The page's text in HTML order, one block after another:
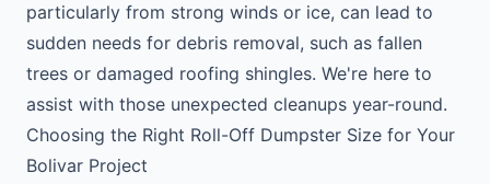
particularly from strong winds or ice, can lead to
sudden needs for debris removal, such as fallen
trees or damaged roofing shingles. We're here to
assist with those unexpected cleanups year-round.
Choosing the Right Roll-Off Dumpster Size for Your
Bolivar Project